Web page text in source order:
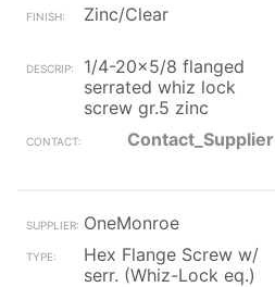
Zinc/Clear
1/4-20x5/8 flanged
serrated whiz lock
screw gr.5 zinc
Contact_Supplier
OneMonroe
Hex Flange Screw w/
serr. (Whiz-Lock eq.)